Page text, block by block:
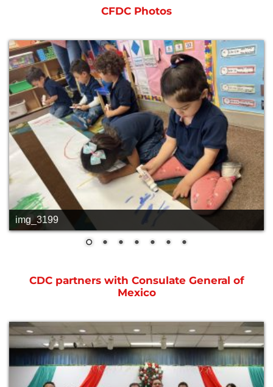
CFDC Photos
img_3199
CDC partners with Consulate General of
Mexico